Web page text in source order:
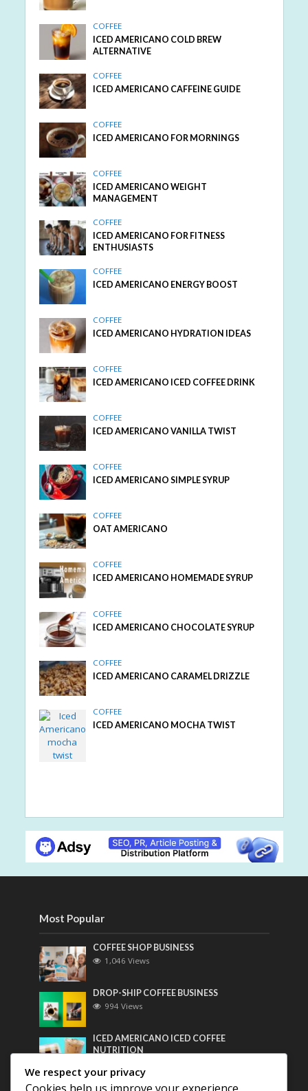
COFFEE
ICED AMERICANO COLD BREW
ALTERNATIVE
COFFEE
ICED AMERICANO CAFFEINE GUIDE
COFFEE
ICED AMERICANO FOR MORNINGS
COFFEE
ICED AMERICANO WEIGHT
MANAGEMENT
COFFEE
ICED AMERICANO FOR FITNESS
ENTHUSIASTS
COFFEE
ICED AMERICANO ENERGY BOOST
COFFEE
ICED AMERICANO HYDRATION IDEAS
COFFEE
ICED AMERICANO ICED COFFEE DRINK
COFFEE
ICED AMERICANO VANILLA TWIST
COFFEE
ICED AMERICANO SIMPLE SYRUP
COFFEE
OAT AMERICANO
COFFEE
ICED AMERICANO HOMEMADE SYRUP
COFFEE
ICED AMERICANO CHOCOLATE SYRUP
COFFEE
ICED AMERICANO CARAMEL DRIZZLE
COFFEE
ICED AMERICANO MOCHA TWIST
Most Popular
COFFEE SHOP BUSINESS
1,046 Views
DROP-SHIP COFFEE BUSINESS
994 Views
ICED AMERICANO ICED COFFEE
NUTRITION
We respect your privacy